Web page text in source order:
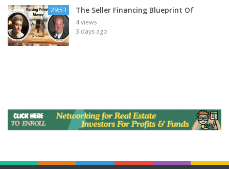
29:53 The Seller Financing Blueprint Of
4 views
3 days ago